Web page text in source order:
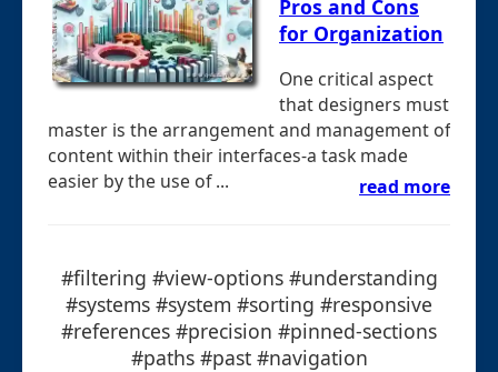
Pros and Cons
for Organization
One critical aspect
that designers must
master is the arrangement and management of
content within their interfaces-a task made
easier by the use of ...
read more
#filtering #view-options #understanding
#systems #system #sorting #responsive
#references #precision #pinned-sections
#paths #past #navigation